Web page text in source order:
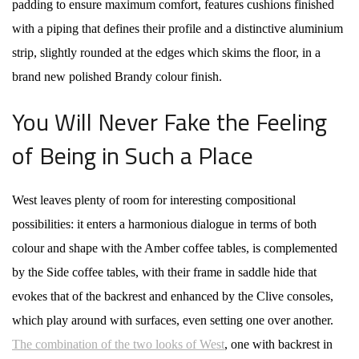
padding to ensure maximum comfort, features cushions finished
with a piping that defines their profile and a distinctive aluminium
strip, slightly rounded at the edges which skims the floor, in a
brand new polished Brandy colour finish.
You Will Never Fake the Feeling
of Being in Such a Place
West leaves plenty of room for interesting compositional
possibilities: it enters a harmonious dialogue in terms of both
colour and shape with the Amber coffee tables, is complemented
by the Side coffee tables, with their frame in saddle hide that
evokes that of the backrest and enhanced by the Clive consoles,
which play around with surfaces, even setting one over another.
The combination of the two looks of West, one with backrest in